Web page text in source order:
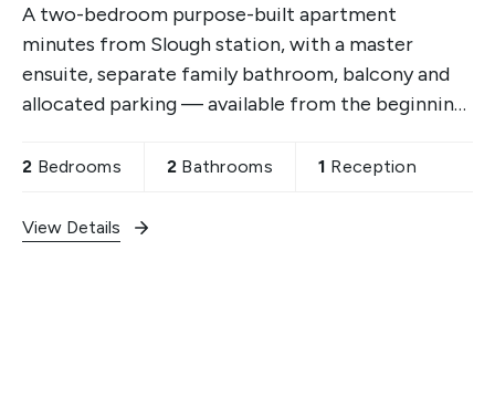
A two-bedroom purpose-built apartment
minutes from Slough station, with a master
ensuite, separate family bathroom, balcony and
allocated parking — available from the beginning
2 Bedrooms 2 Bathrooms 1 Reception
View Details